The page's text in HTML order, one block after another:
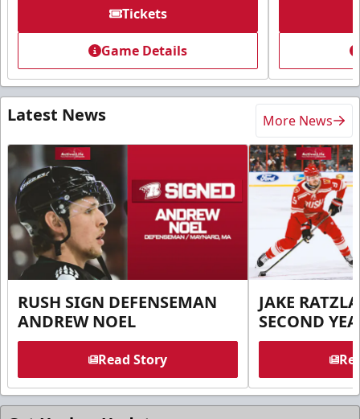
Tickets
Game Details
Latest News More News
RUSH SIGN DEFENSEMAN
ANDREW NOEL
Read Story
JAKE
SECOND